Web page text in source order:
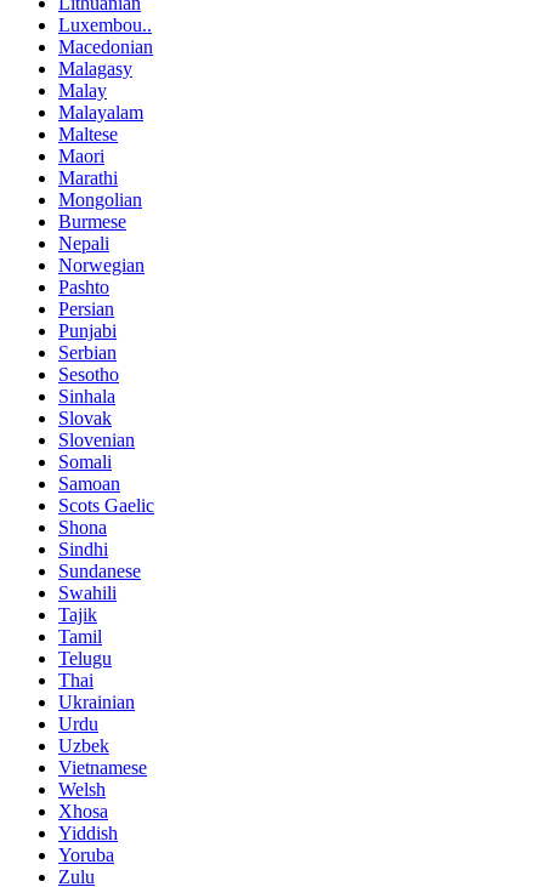
Luxembou..
Macedonian
Malagasy
Malay
Malayalam
Maltese
Maori
Marathi
Mongolian
Burmese
Nepali
Norwegian
Pashto
Persian
Punjabi
Serbian
Sesotho
Sinhala
Slovak
Slovenian
Somali
Samoan
Scots Gaelic
Shona
Sindhi
Sundanese
Swahili
Tajik
Tamil
Telugu
Thai
Ukrainian
Urdu
Uzbek
Vietnamese
Welsh
Xhosa
Yiddish
Yoruba
Zulu